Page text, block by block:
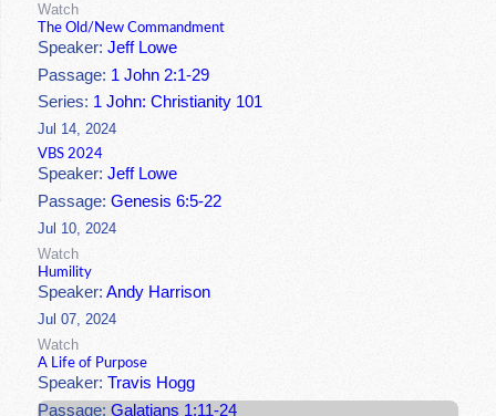
Watch
The Old/New Commandment
Speaker:Jeff Lowe
Passage: 1 John 2:1-29
Series: 1 John: Christianity 101
Jul 14, 2024
VBS 2024
Speaker:Jeff Lowe
Passage:Genesis 6:5-22
Jul 10, 2024
Watch
Humility
Speaker:Andy Harrison
Jul 07, 2024
Watch
A Life of Purpose
Speaker:Travis Hogg
Passage:Galatians 1:11-24